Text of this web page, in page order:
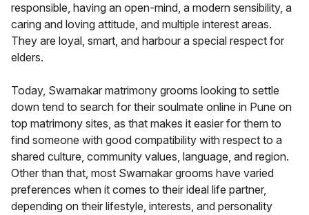
responsible, having an open-mind, a modern sensibility, a
caring and loving attitude, and multiple interest areas.
They are loyal, smart, and harbour a special respect for
elders.
Today, Swarnakar matrimony grooms looking to settle
down tend to search for their soulmate online in Pune on
top matrimony sites, as that makes it easier for them to
find someone with good compatibility with respect to a
shared culture, community values, language, and region.
Other than that, most Swarnakar grooms have varied
preferences when it comes to their ideal life partner,
depending on their lifestyle, interests, and personality